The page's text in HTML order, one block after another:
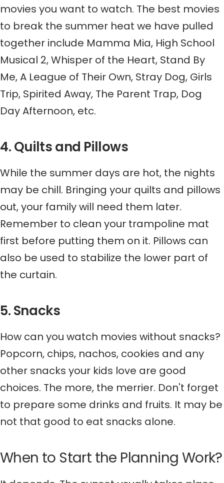
movies you want to watch. The best movies
to break the summer heat we have pulled
together include Mamma Mia, High School
Musical 2,Whisper of the Heart, Stand By
Me,A League of Their Own, Stray Dog, Girls
Trip, Spirited Away, The Parent Trap, Dog
Day Afternoon, etc.
4. Quilts and Pillows
While the summer days are hot, the nights
may be chill. Bringing your quilts and pillows
out, your family will need them later.
Remember to clean your trampoline mat
first before putting them on it. Pillows can
also be used to stabilize the lower part of
the curtain.
5. Snacks
How can you watch movies without snacks?
Popcorn, chips, nachos, cookies and any
other snacks your kids love are good
choices. The more, the merrier. Don't forget
to prepare some drinks and fruits. It may be
not that good to eat snacks alone.
When to Start the Planning Work?